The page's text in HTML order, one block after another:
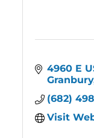
4960 E
Granbury
(682)
Visit